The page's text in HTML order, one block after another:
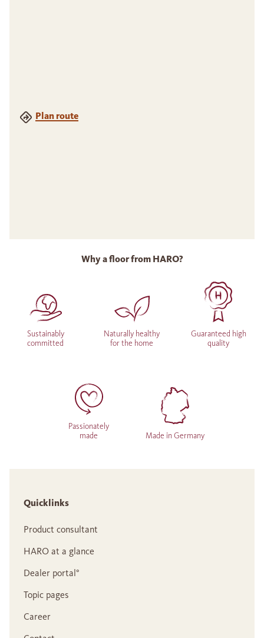
Plan route
Why a floor from HARO?
Sustainably
committed
Naturally healthy
for the home
Guaranteed high
quality
Passionately
made
Made in Germany
Quicklinks
Product consultant
HARO at a glance
Dealer portal°
Topic pages
Career